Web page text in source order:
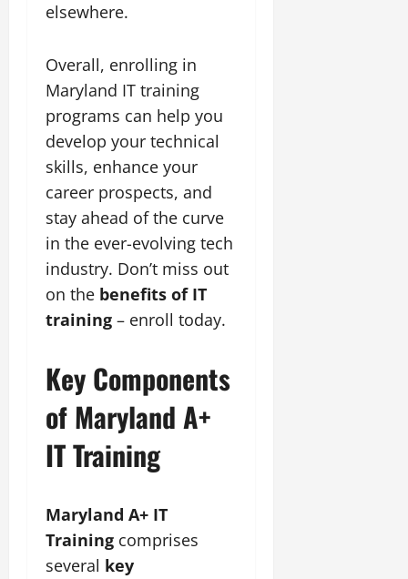
elsewhere.
Overall, enrolling in
Maryland IT training
programs can help you
develop your technical
skills, enhance your
career prospects, and
stay ahead of the curve
in the ever-evolving tech
industry. Don’t miss out
on the benefits of IT
training – enroll today.
Key Components
of Maryland A+
IT Training
Maryland A+ IT
Training comprises
several key